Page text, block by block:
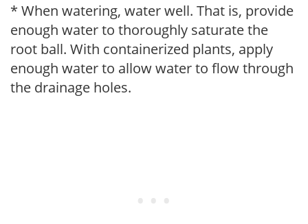
* When watering, water well. That is, provide
enough water to thoroughly saturate the
root ball. With containerized plants, apply
enough water to allow water to flow through
the drainage holes.